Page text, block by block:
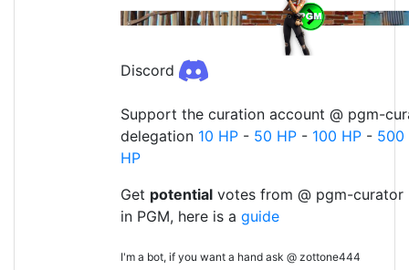
Discord
Support the curation account @ pgm-
delegation 10 HP - 50 HP - 100 HP - 500
HP
Get potential votes from @ pgm-curator
in PGM, here is a guide
I'm a bot, if you want a hand ask @ zottone444